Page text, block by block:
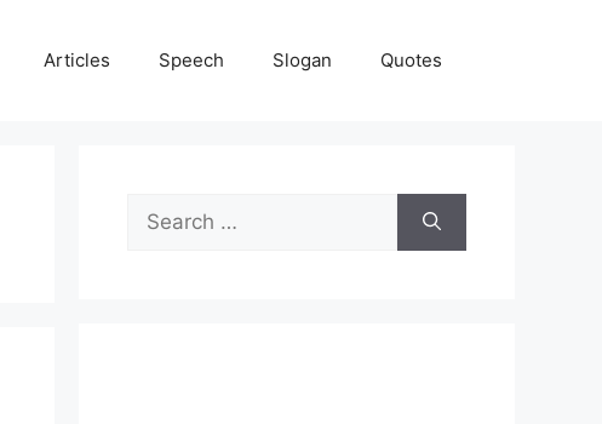
Articles Speech Slogan Quotes
Search
for: